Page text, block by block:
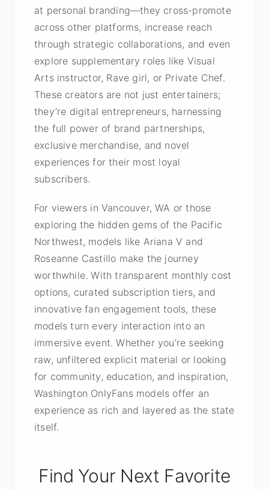
at personal branding—they cross-promote
across other platforms, increase reach
through strategic collaborations, and even
explore supplementary roles like Visual
Arts instructor, Rave girl, or Private Chef.
These creators are not just entertainers;
they’re digital entrepreneurs, harnessing
the full power of brand partnerships,
exclusive merchandise, and novel
experiences for their most loyal
subscribers.
For viewers in Vancouver, WA or those
exploring the hidden gems of the Pacific
Northwest, models like Ariana V and
Roseanne Castillo make the journey
worthwhile. With transparent monthly cost
options, curated subscription tiers, and
innovative fan engagement tools, these
models turn every interaction into an
immersive event. Whether you’re seeking
raw, unfiltered explicit material or looking
for community, education, and inspiration,
Washington OnlyFans models offer an
experience as rich and layered as the state
itself.
Find Your Next Favorite